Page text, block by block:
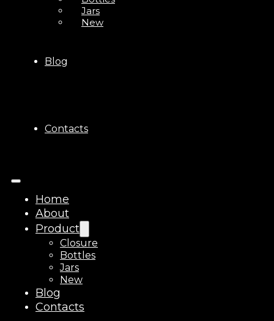
Jars
New
Blog
Contacts
Home
About
Product
Closure
Bottles
Jars
New
Blog
Contacts